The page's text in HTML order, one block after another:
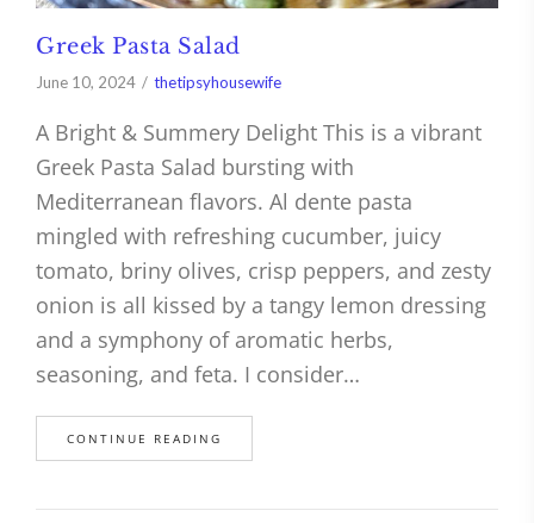
Greek Pasta Salad
June 10, 2024 thetipsyhousewife
A Bright & Summery Delight This is a vibrant
Greek Pasta Salad bursting with
Mediterranean flavors. Al dente pasta
mingled with refreshing cucumber, juicy
tomato, briny olives, crisp peppers, and zesty
onion is all kissed by a tangy lemon dressing
and a symphony of aromatic herbs,
seasoning, and feta. I consider…
CONTINUE READING